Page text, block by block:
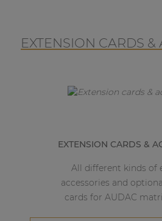
EXTENSION CARDS &
EXTENSION CARDS &
All different kinds of
accessories and
cards for AUDAC